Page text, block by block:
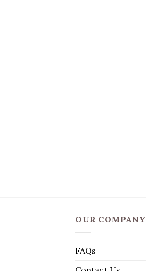
OUR COMPANY
FAQs